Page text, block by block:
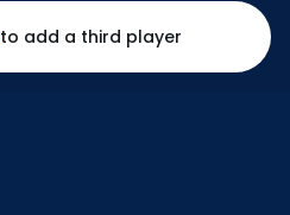
to add a third player